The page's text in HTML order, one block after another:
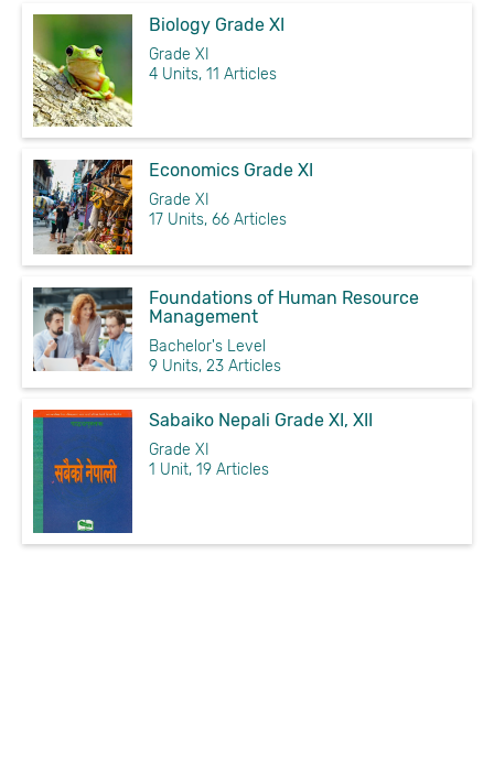
Biology Grade XI
Grade XI
4 Units, 11 Articles
Economics Grade XI
Grade XI
17 Units, 66 Articles
Foundations of Human Resource
Management
Bachelor's Level
9 Units, 23 Articles
Sabaiko Nepali Grade XI, XII
Grade XI
1 Unit, 19 Articles